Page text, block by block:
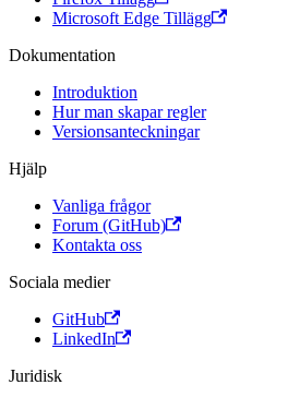
Microsoft Edge Tillägg
Dokumentation
Introduktion
Hur man skapar regler
Versionsanteckningar
Hjälp
Vanliga frågor
Forum (GitHub)
Kontakta oss
Sociala medier
GitHub
LinkedIn
Juridisk